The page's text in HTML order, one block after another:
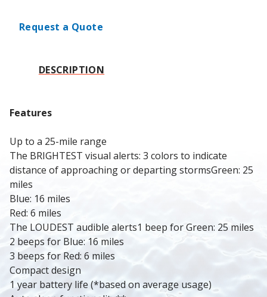
Request a Quote
DESCRIPTION
Features
Up to a 25-mile range
The BRIGHTEST visual alerts: 3 colors to indicate
distance of approaching or departing stormsGreen: 25
miles
Blue: 16 miles
Red: 6 miles
The LOUDEST audible alerts1 beep for Green: 25 miles
2 beeps for Blue: 16 miles
3 beeps for Red: 6 miles
Compact design
1 year battery life (*based on average usage)